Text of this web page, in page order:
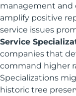
management and
amplify positive
service issues
Service
companies that
command higher
Specializations
historic tree